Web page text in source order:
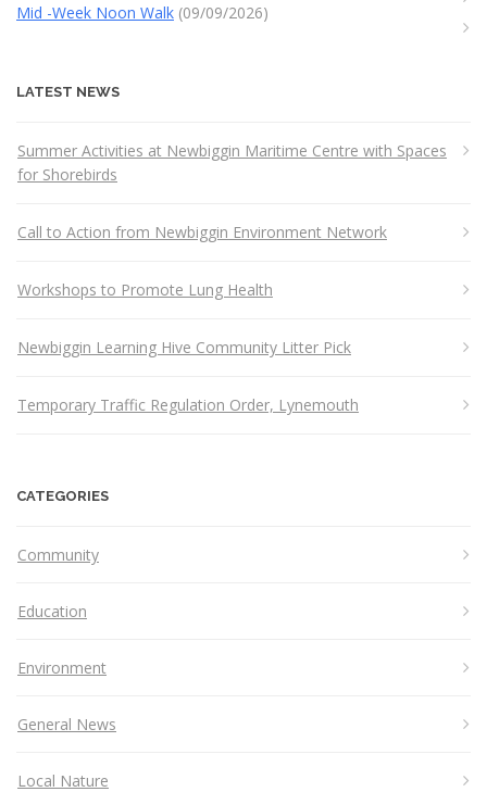
Mid -Week Noon Walk (09/09/2026)
LATEST NEWS
Summer Activities at Newbiggin Maritime Centre with Spaces
for Shorebirds
Call to Action from Newbiggin Environment Network
Workshops to Promote Lung Health
Newbiggin Learning Hive Community Litter Pick
Temporary Traffic Regulation Order, Lynemouth
CATEGORIES
Community
Education
Environment
General News
Local Nature